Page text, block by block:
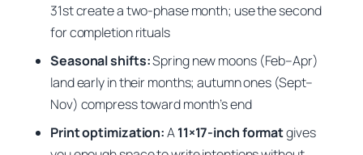
31st create a two-phase month; use the second
for completion rituals
Seasonal shifts:Spring new moons (Feb–Apr)
land early in their months; autumn ones (Sept–
Nov) compress toward month’s end
Print optimization:A11×17-inch formatgives